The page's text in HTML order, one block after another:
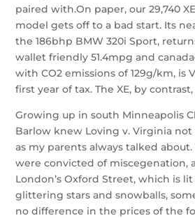
paired with.On paper, our 29,740
model gets off to a bad start. Its
the 186bhp BMW 320i Sport,
wallet friendly 51.4mpg and
with CO2 emissions of 129g/km, is
first year of tax. The XE, by contrast,
Growing up in south Minneapolis
Barlow knew Loving v. Virginia
as my parents always talked about.
were convicted of miscegenation,
London’s Oxford Street, which is lit
glittering stars and snowballs,
no difference in the prices of the